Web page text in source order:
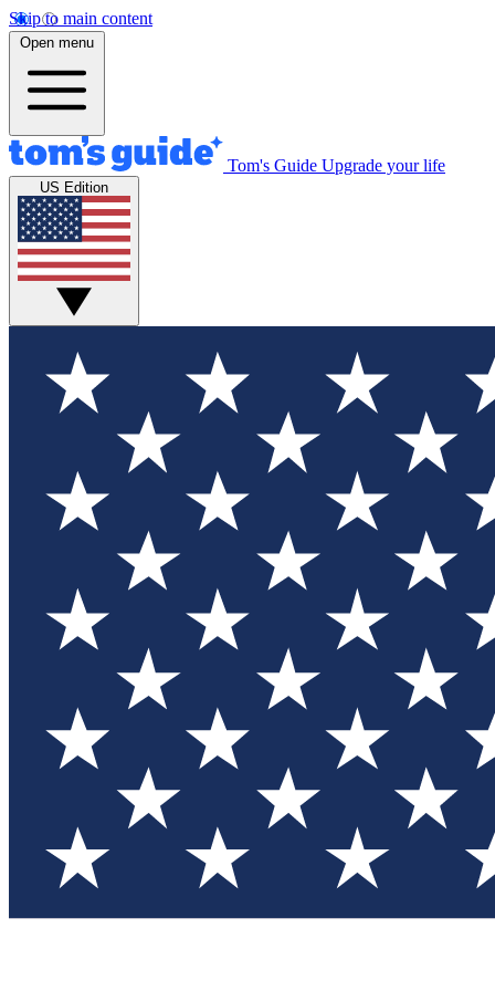
Skip to main content
Open menu
Tom's Guide Upgrade your life
US Edition